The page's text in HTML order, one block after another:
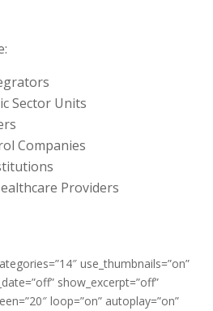
Sector Units
Companies
Providers
use_thumbnails=”on”
show_excerpt=”off”
loop=”on” autoplay=”on”